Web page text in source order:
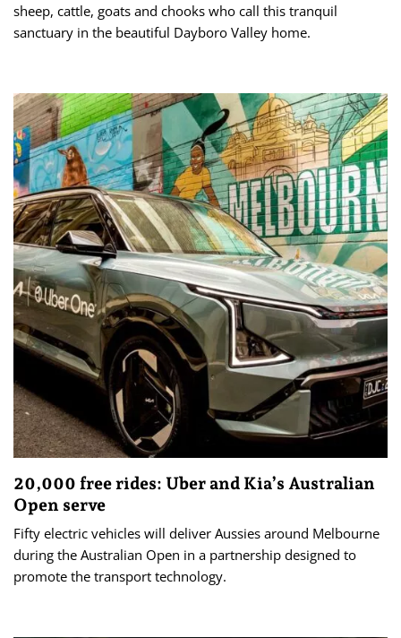
sheep, cattle, goats and chooks who call this tranquil
sanctuary in the beautiful Dayboro Valley home.
20,000 free rides: Uber and Kia’s Australian
Open serve
Fifty electric vehicles will deliver Aussies around Melbourne
during the Australian Open in a partnership designed to
promote the transport technology.